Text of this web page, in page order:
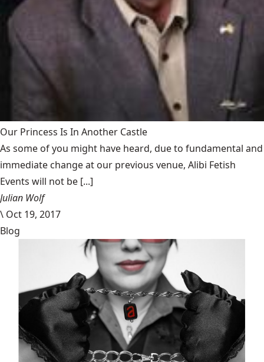
Our Princess Is In Another Castle
​As some of you might have heard, due to fundamental and
immediate change at our previous venue, Alibi Fetish
Events will not be [...]
Julian Wolf
\ Oct 19, 2017
Blog